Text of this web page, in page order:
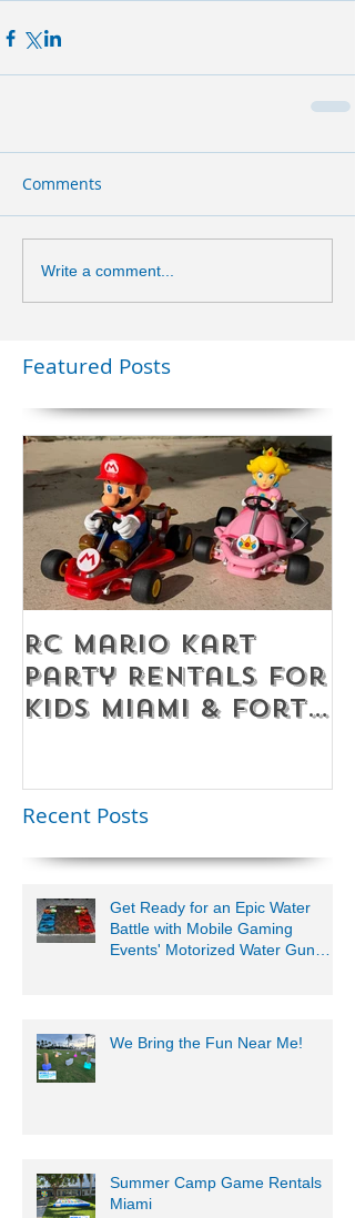
Comments
Write a comment...
Featured Posts
RC Mario Kart
Party Rentals for
Kids Miami & Fort
Younger Kids |
Recent Posts
Get Ready for an Epic Water
Battle with Mobile Gaming
Events' Motorized Water Gun
We Bring the Fun Near Me!
Summer Camp Game Rentals
Miami